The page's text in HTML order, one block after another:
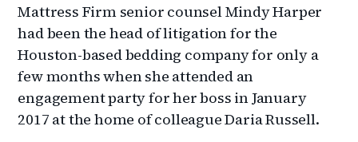
Mattress Firm senior counsel Mindy Harper
had been the head of litigation for the
Houston-based bedding company for only a
few months when she attended an
engagement party for her boss in January
2017 at the home of colleague Daria Russell.